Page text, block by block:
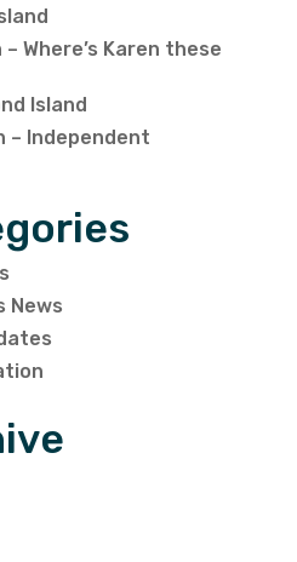
Where’s Karen these
Island
– Independent
News